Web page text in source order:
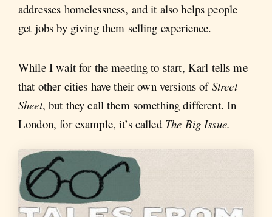
addresses homelessness, and it also helps people
get jobs by giving them selling experience.
While I wait for the meeting to start, Karl tells me
that other cities have their own versions ofStreet
Sheet, but they call them something different. In
London, for example, it’s called The Big Issue.